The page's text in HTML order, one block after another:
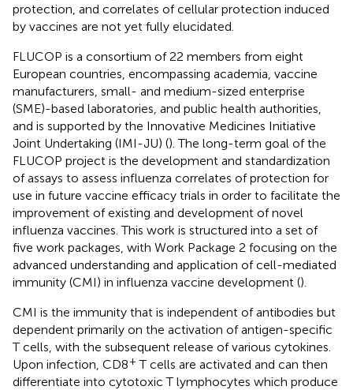
protection, and correlates of cellular protection induced
by vaccines are not yet fully elucidated.
FLUCOP is a consortium of 22 members from eight
European countries, encompassing academia, vaccine
manufacturers, small- and medium-sized enterprise
(SME)-based laboratories, and public health authorities,
and is supported by the Innovative Medicines Initiative
Joint Undertaking (IMI-JU) (). The long-term goal of the
FLUCOP project is the development and standardization
of assays to assess influenza correlates of protection for
use in future vaccine efficacy trials in order to facilitate the
improvement of existing and development of novel
influenza vaccines. This work is structured into a set of
five work packages, with Work Package 2 focusing on the
advanced understanding and application of cell-mediated
immunity (CMI) in influenza vaccine development ().
CMI is the immunity that is independent of antibodies but
dependent primarily on the activation of antigen-specific
T cells, with the subsequent release of various cytokines.
Upon infection, CD8+ T cells are activated and can then
differentiate into cytotoxic T lymphocytes which produce